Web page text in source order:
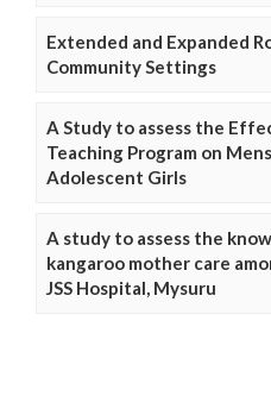
Extended and Expanded
Community Settings
A Study to assess the
Teaching Program on
Adolescent Girls
A study to assess the
kangaroo mother care
JSS Hospital, Mysuru